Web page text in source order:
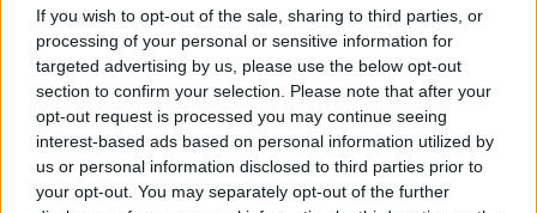
If you wish to opt-out of the sale, sharing to third parties, or
processing of your personal or sensitive information for
targeted advertising by us, please use the below opt-out
section to confirm your selection. Please note that after your
opt-out request is processed you may continue seeing
interest-based ads based on personal information utilized by
us or personal information disclosed to third parties prior to
your opt-out. You may separately opt-out of the further
Rashad Robinson said in a press release.
Advertisement
“To honour and amplify Black artists’ past,
present, and future contributions, the music
industry must tear down the barriers that have